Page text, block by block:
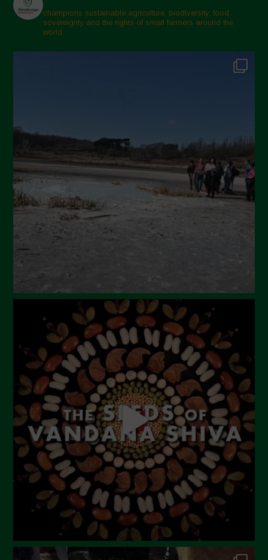
champions sustainable agriculture, biodiversity, food
sovereignty and the rights of small farmers around the
world.